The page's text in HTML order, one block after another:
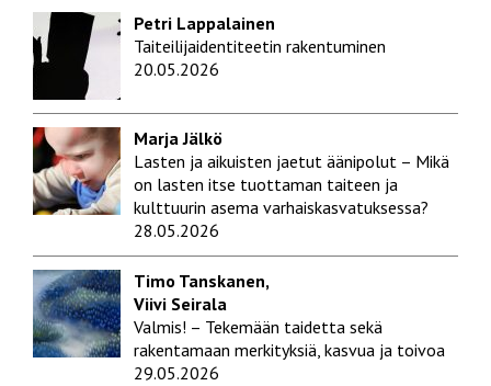
Petri Lappalainen
Taiteilijaidentiteetin rakentuminen
20.05.2026
Marja Jälkö
Lasten ja aikuisten jaetut äänipolut – Mikä
on lasten itse tuottaman taiteen ja
kulttuurin asema varhaiskasvatuksessa?
28.05.2026
Timo Tanskanen,
Viivi Seirala
Valmis! – Tekemään taidetta sekä
rakentamaan merkityksiä, kasvua ja toivoa
29.05.2026